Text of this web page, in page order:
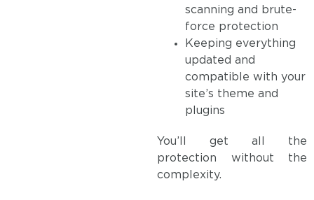
scanning and brute-
force protection
Keeping everything
updated and
compatible with your
site’s theme and
plugins
You’ll get all the
protection without the
complexity.